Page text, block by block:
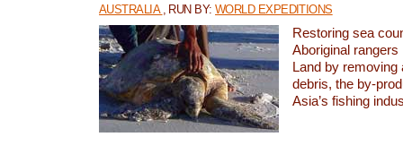
AUSTRALIA , RUN BY:WORLD EXPEDITIONS
Restoring sea
Aboriginal
Land by removing
debris, the by-
Asia’s fishing